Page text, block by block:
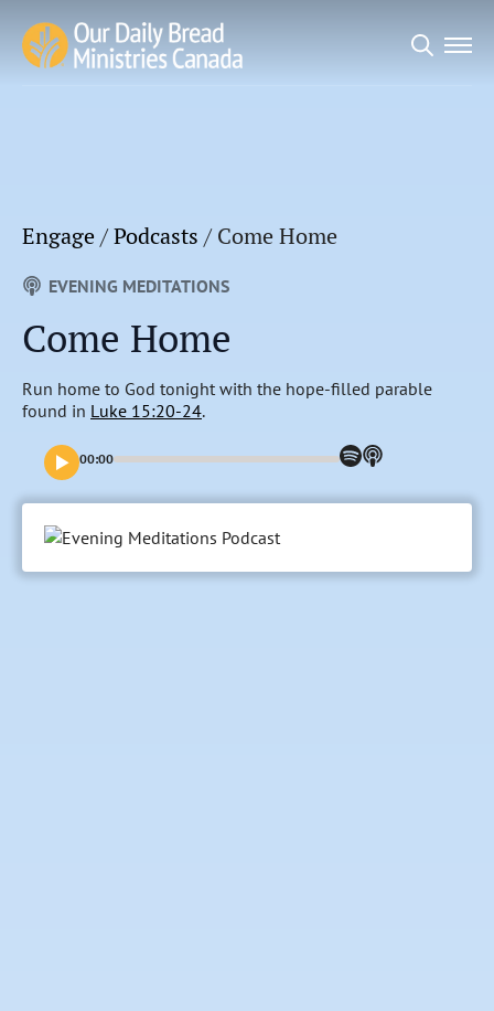
Engage/Podcasts / Come Home
EVENING MEDITATIONS
Come Home
Run home to God tonight with the hope-filled parable
found in Luke 15:20-24.
00:00